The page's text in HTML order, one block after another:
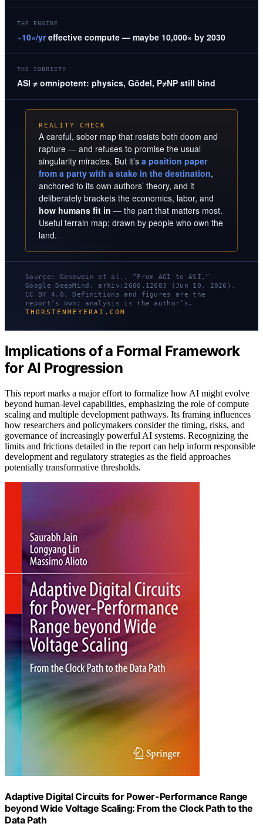
THE ENGINE
~10×/yreffective compute — maybe 10,000× by 2030
THE SOBRIETY
ASI ≠ omnipotent: physics, Gödel, P≠NP still bind
REALITY CHECK
A careful, sober map that resists both doom and
rapture — and refuses to promise the usual
singularity miracles. But it’s a position paper
from a party with a stake in the destination,
anchored to its own authors’ theory, and it
deliberately brackets the economics, labor, and
how humans fit in — the part that matters most.
Useful terrain map; drawn by people who own the
land.
Source: Genewein et al., “From AGI to ASI,”
Google DeepMind, arXiv:2606.12683 (Jun 10, 2026),
CC BY 4.0. Definitions and figures are the
report’s own; analysis is the author’s.
THORSTENMEYERAI.COM
Implications of a Formal Framework
for AI Progression
This report marks a major effort to formalize how AI might evolve
beyond human-level capabilities, emphasizing the role of compute
scaling and multiple development pathways. Its framing influences
how researchers and policymakers consider the timing, risks, and
governance of increasingly powerful AI systems. Recognizing the
limits and frictions detailed in the report can help inform responsible
development and regulatory strategies as the field approaches
potentially transformative thresholds.
Adaptive Digital Circuits for Power-Performance Range
beyond Wide Voltage Scaling: From the Clock Path to the
Data Path